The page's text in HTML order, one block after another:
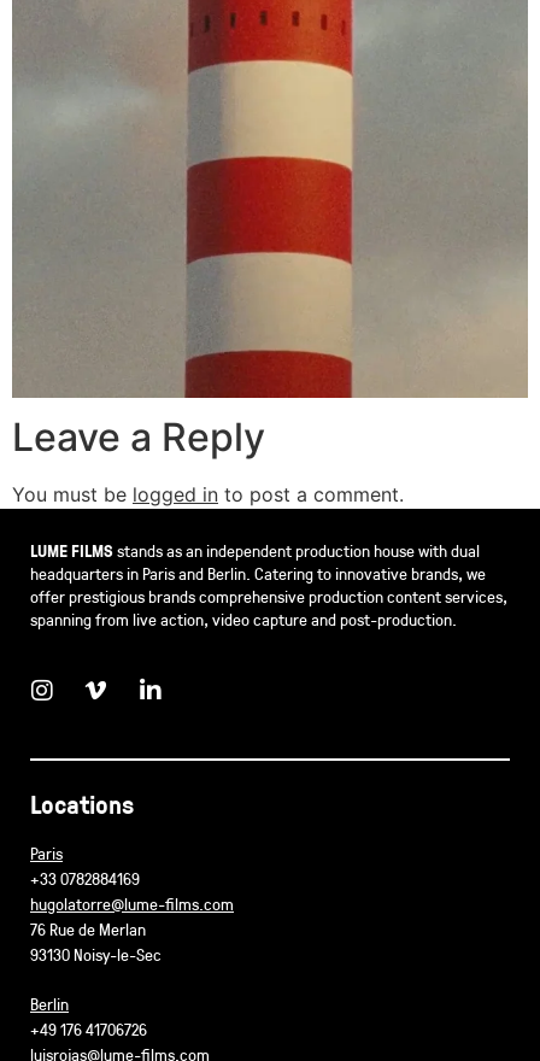
Leave a Reply
You must be logged in to post a comment.
LUME FILMSstands as an independent production house with dual
headquarters in Paris and Berlin. Catering to innovative brands, we
offer prestigious brands comprehensive production content services,
spanning from live action, video capture and post-production.
Locations
Paris
+33 0782884169
hugolatorre@lume-films.com
76 Rue de Merlan
93130 Noisy-le-Sec
Berlin
+49 176 41706726
luisrojas@lume-films.com